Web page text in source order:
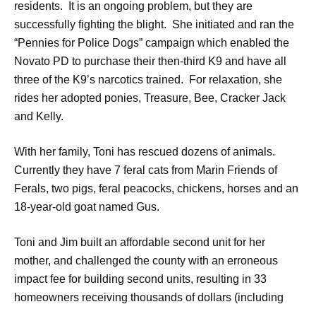
residents. It is an ongoing problem, but they are
successfully fighting the blight. She initiated and ran the
“Pennies for Police Dogs” campaign which enabled the
Novato PD to purchase their then-third K9 and have all
three of the K9’s narcotics trained. For relaxation, she
rides her adopted ponies, Treasure, Bee, Cracker Jack
and Kelly.
With her family, Toni has rescued dozens of animals.
Currently they have 7 feral cats from Marin Friends of
Ferals, two pigs, feral peacocks, chickens, horses and an
18-year-old goat named Gus.
Toni and Jim built an affordable second unit for her
mother, and challenged the county with an erroneous
impact fee for building second units, resulting in 33
homeowners receiving thousands of dollars (including